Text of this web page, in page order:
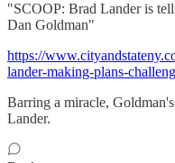
"SCOOP: Brad Lander is
Dan Goldman"
https://
lander-making-plans-
Barring a miracle,
Lander.